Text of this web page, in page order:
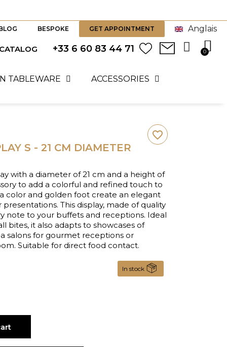
BESPOKE GET APPOINTMENT Anglais
+33 6 60 83 44 71
TABLEWARE ACCESSORIES
S - 21 CM DIAMETER
with a diameter of 21 cm and a height of
to add a colorful and refined touch to
color and golden foot create an elegant
This display, made of quality
note to your buffets and receptions. Ideal
bites, it also adapts to showcases of
salons for gourmet receptions or
Suitable for direct food contact.
In stock
favorite_border